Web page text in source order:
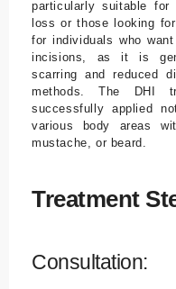
particularly suitable
loss or those looking
for individuals who
incisions, as it is
scarring and reduced
methods. The DHI
successfully applied
various body areas
mustache, or beard.
Treatment
Consultation: